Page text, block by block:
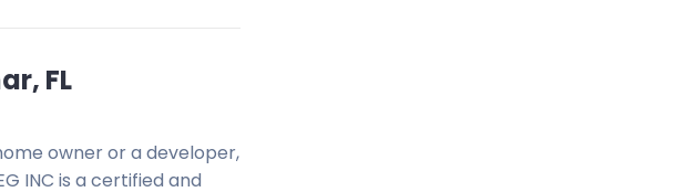
FL
owner or a developer,
INC is a certified and